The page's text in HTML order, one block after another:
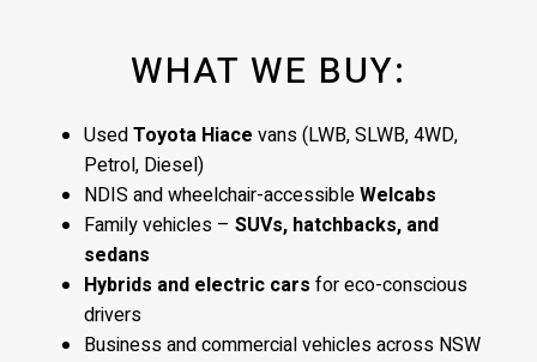
WHAT WE BUY:
UsedToyota Hiace vans (LWB, SLWB, 4WD,
Petrol, Diesel)
NDIS and wheelchair-accessibleWelcabs
Family vehicles – SUVs, hatchbacks, and
sedans
Hybrids and electric cars for eco-conscious
drivers
Business and commercial vehicles across NSW